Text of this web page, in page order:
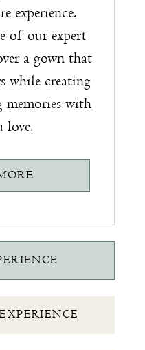
experience.
of our expert
a gown that
while creating
memories with
love.